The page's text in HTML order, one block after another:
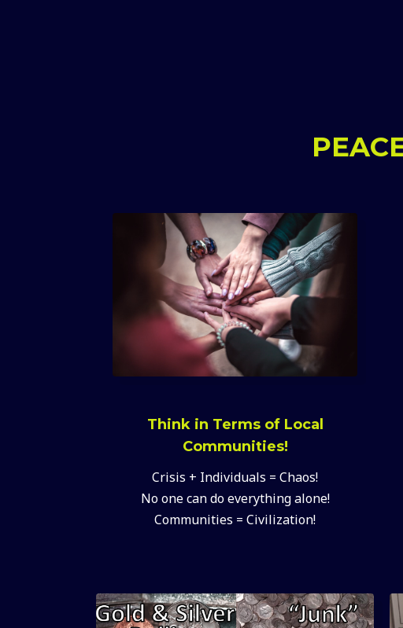
Think in Terms of Local
Communities!
Crisis + Individuals = Chaos!
No one can do everything alone!
Communities = Civilization!